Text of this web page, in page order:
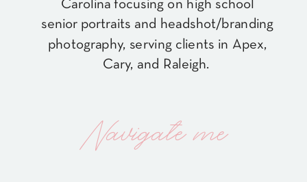
Carolina focusing on high school
senior portraits and headshot/branding
photography, serving clients in Apex,
Cary, and Raleigh.
Navigate me